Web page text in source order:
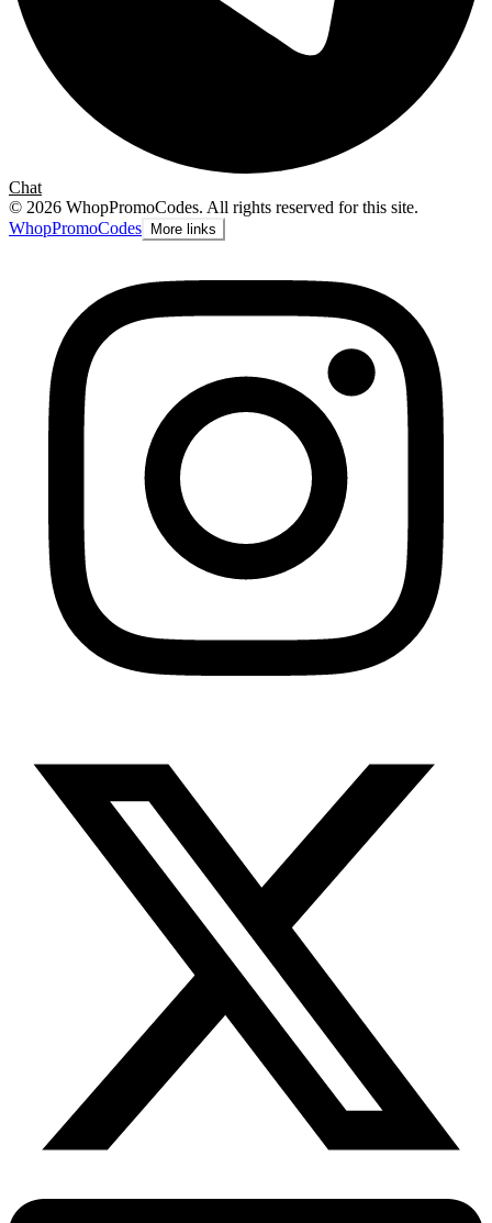
Chat
© 2026 WhopPromoCodes. All rights reserved for this site.
WhopPromoCodes More links